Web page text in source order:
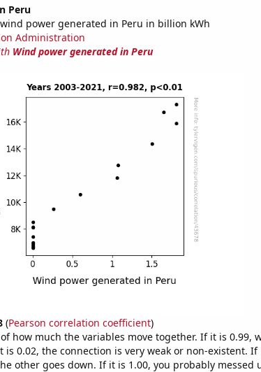
Peru
power generated in Peru in billion kWh
Administration
Wind power generated in Peru
(Pearson correlation coefficient)
how much the variables move together. If it is 0.99,
0.02, the connection is very weak or non-existent. If
other goes down. If it is 1.00, you probably messed